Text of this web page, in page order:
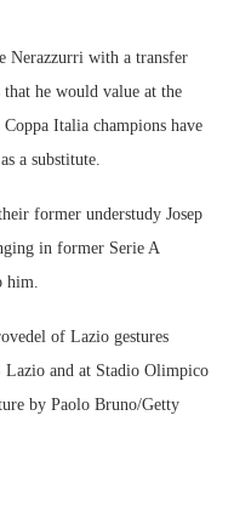
Nerazzurri with a transfer
he would value at the
Italia champions have
a substitute.
former understudy Josep
in former Serie A
him.
of Lazio gestures
Lazio and at Stadio Olimpico
by Paolo Bruno/Getty